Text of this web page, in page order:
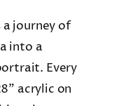
a journey of
into a
Every
acrylic on